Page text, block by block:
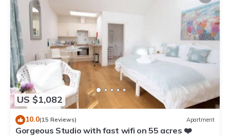
US $1,082
10.0(15 Reviews) Apartment
Gorgeous Studio with fast wifi on 55 acres ❤️